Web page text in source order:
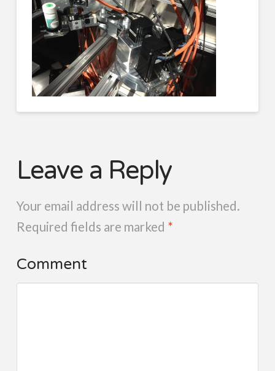
Leave a Reply
Your email address will not be published.
Required fields are marked *
Comment